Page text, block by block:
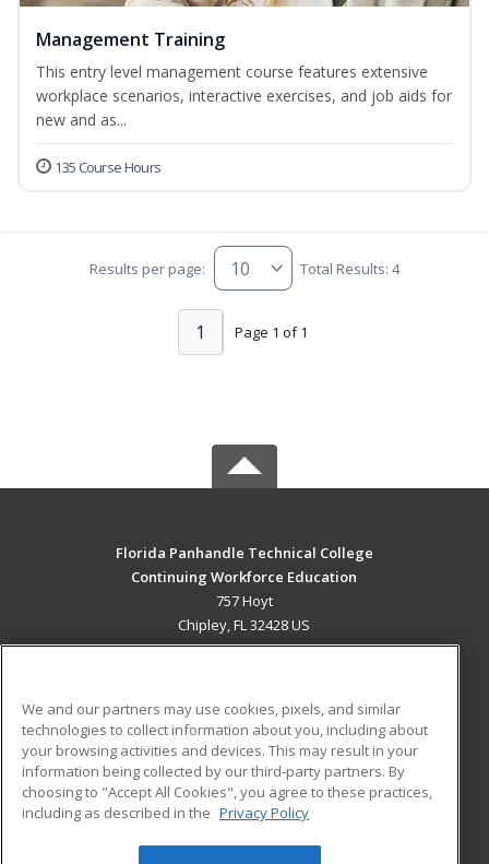
Management Training
This entry level management course features extensive
workplace scenarios, interactive exercises, and job aids for
new and as...
135 Course Hours
Results per page: Total Results: 4
Page 1 of 1
1
Florida Panhandle Technical College
Continuing Workforce Education
757 Hoyt
Chipley, FL 32428 US
ADDITIONAL RESOURCES
Military
Financial Assistance
Help
Student Blog
We and our partners may use cookies, pixels, and similar
technologies to collect information about you, including about
your browsing activities and devices. This may result in your
information being collected by our third-party partners. By
choosing to "Accept All Cookies", you agree to these practices,
including as described in the Privacy Policy